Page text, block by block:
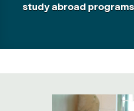
study abroad programs